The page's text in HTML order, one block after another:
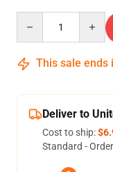
This sale ends
Deliver to
Cost to ship:
Standard -